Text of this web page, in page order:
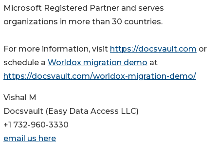
Microsoft Registered Partner and serves
organizations in more than 30 countries.
For more information, visit https://docsvault.com or
schedule a Worldox migration demo at
https://docsvault.com/worldox-migration-demo/
Vishal M
Docsvault (Easy Data Access LLC)
+1 732-960-3330
email us here